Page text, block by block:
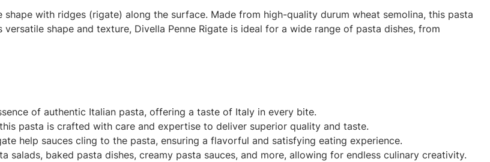
with ridges (rigate) along the surface. Made from high-quality durum wheat semolina, this pasta
shape and texture, Divella Penne Rigate is ideal for a wide range of pasta dishes, from
of authentic Italian pasta, offering a taste of Italy in every bite.
pasta is crafted with care and expertise to deliver superior quality and taste.
help sauces cling to the pasta, ensuring a flavorful and satisfying eating experience.
salads, baked pasta dishes, creamy pasta sauces, and more, allowing for endless culinary creativity.